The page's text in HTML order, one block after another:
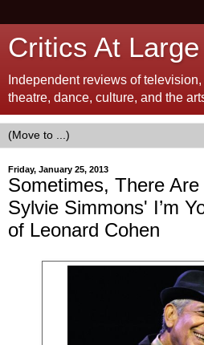
Critics At Large
Independent reviews of
theatre, dance, culture, and the
Friday, January 25, 2013
Sometimes, There
Sylvie Simmons' I’m
of Leonard Cohen